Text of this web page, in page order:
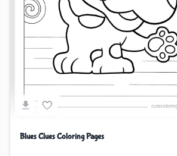
Blues Clues Coloring Pages